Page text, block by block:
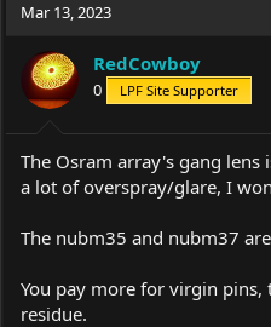
Mar 13, 2023
RedCowboy
0 LPF Site Supporter
The Osram array's gang lens
a lot of overspray/glare, I
The nubm35 and nubm37
You pay more for virgin
residue.